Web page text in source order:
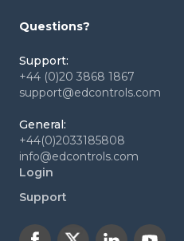
Questions?
Support:
+44 (0)20 3868 1867
support@edcontrols.com
General:
+44(0)2033185808
info@edcontrols.com
Login
Support